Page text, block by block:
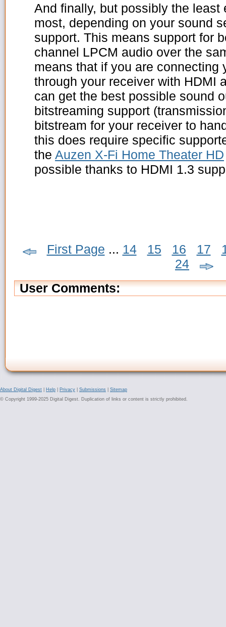
And finally, but possibly the least
most, depending on your sound
support. This means support for
channel LPCM audio over the
means that if you are connecting
through your receiver with HDMI
can get the best possible sound
bitstreaming support
bitstream for your receiver to
this does require specific
the Auzen X-Fi Home Theater HD
possible thanks to HDMI 1.3
First Page ... 14 15 16 17
24
User Comments:
About Digital Digest Help Privacy Submissions
Sitemap
© Copyright 1999-2025 Digital Digest. Duplication of links or content is strictly prohibited.